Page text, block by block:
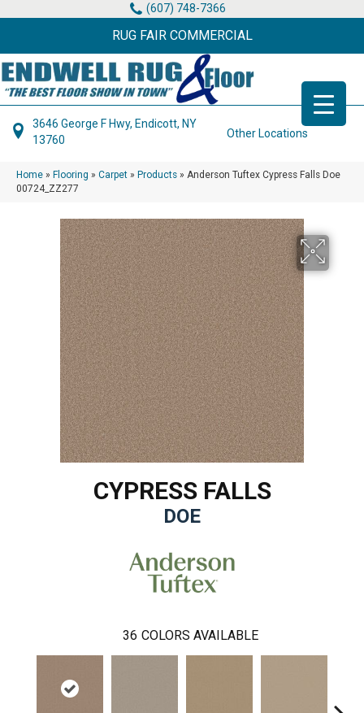
(607) 748-7366
RUG FAIR COMMERCIAL
3646 George F Hwy, Endicott, NY
13760
Other Locations
Home » Flooring » Carpet » Products » Anderson Tuftex Cypress Falls Doe
00724_ZZ277
CYPRESS FALLS
DOE
36 COLORS AVAILABLE